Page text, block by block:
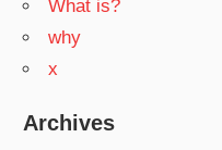
What is?
why
x
Archives